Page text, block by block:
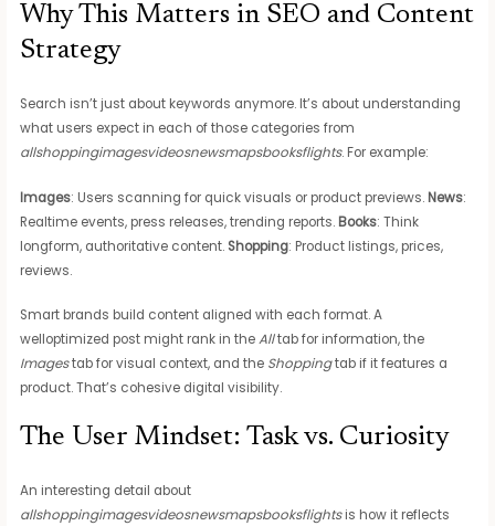
Why This Matters in SEO and Content
Strategy
Search isn’t just about keywords anymore. It’s about understanding
what users expect in each of those categories from
allshoppingimagesvideosnewsmapsbooksflights. For example:
Images: Users scanning for quick visuals or product previews. News:
Realtime events, press releases, trending reports. Books: Think
longform, authoritative content. Shopping: Product listings, prices,
reviews.
Smart brands build content aligned with each format. A
welloptimized post might rank in theAlltab for information, the
Imagestab for visual context, and the Shoppingtab if it features a
product. That’s cohesive digital visibility.
The User Mindset: Task vs. Curiosity
An interesting detail about
allshoppingimagesvideosnewsmapsbooksflightsis how it reflects